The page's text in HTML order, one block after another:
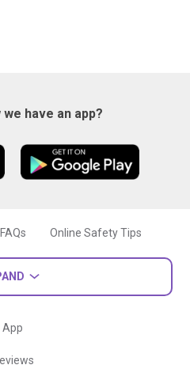
have an app?
Online Safety Tips
App